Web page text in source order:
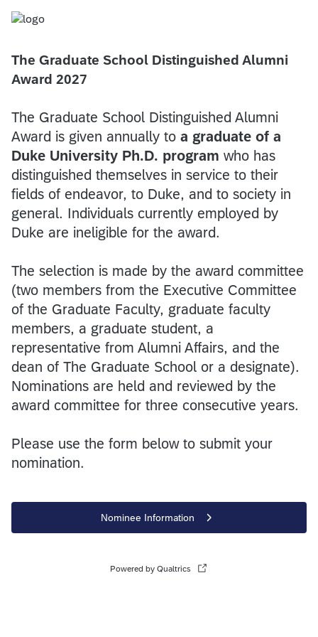
The Graduate School Distinguished Alumni
Award 2027
The Graduate School Distinguished Alumni
Award is given annually to a graduate of a
Duke University Ph.D. program who has
distinguished themselves in service to their
fields of endeavor, to Duke, and to society in
general. Individuals currently employed by
Duke are ineligible for the award.
The selection is made by the award committee
(two members from the Executive Committee
of the Graduate Faculty, graduate faculty
members, a graduate student, a
representative from Alumni Affairs, and the
dean of The Graduate School or a designate).
Nominations are held and reviewed by the
award committee for three consecutive years.
Please use the form below to submit your
nomination.
Nominee Information
Powered by Qualtrics